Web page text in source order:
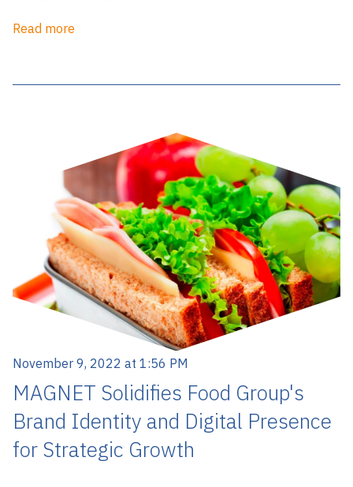
Read more
November 9, 2022 at 1:56 PM
MAGNET Solidifies Food Group's
Brand Identity and Digital Presence
for Strategic Growth